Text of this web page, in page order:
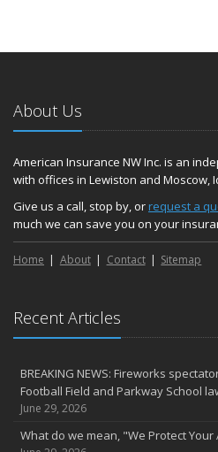
About Us
American Insurance NW Inc. is an
with offices in Lewiston and Moscow,
Give us a call, stop by, orrequest a
much we can save you on your
Home About Contact Sitemap
Recent Articles
BREAKING NEWS: Fireworks
Football Field and Parkway School
June 29, 2026
What do we mean, "We Protect